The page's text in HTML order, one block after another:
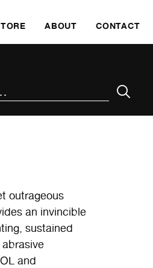
ABOUT CONTACT
outrageous
an invincible
sustained
and